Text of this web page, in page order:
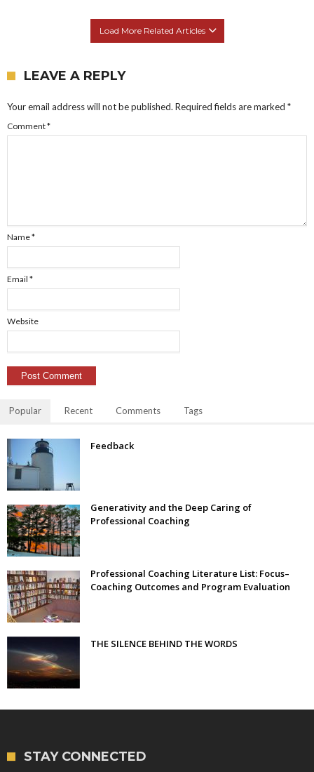
Load More Related Articles
LEAVE A REPLY
Your email address will not be published. Required fields are marked *
Comment*
Name*
Email *
Website
Popular Recent Comments Tags
Feedback
Generativity and the Deep Caring of
Professional Coaching
Professional Coaching Literature List: Focus–
Coaching Outcomes and Program Evaluation
THE SILENCE BEHIND THE WORDS
STAY CONNECTED